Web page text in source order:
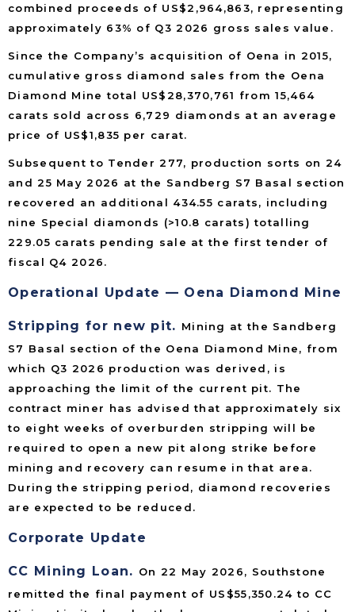
combined proceeds of US$2,964,863, representing
approximately 63% of Q3 2026 gross sales value.
Since the Company’s acquisition of Oena in 2015,
cumulative gross diamond sales from the Oena
Diamond Mine total US$28,370,761 from 15,464
carats sold across 6,729 diamonds at an average
price of US$1,835 per carat.
Subsequent to Tender 277, production sorts on 24
and 25 May 2026 at the Sandberg S7 Basal section
recovered an additional 434.55 carats, including
nine Special diamonds (>10.8 carats) totalling
229.05 carats pending sale at the first tender of
fiscal Q4 2026.
Operational Update — Oena Diamond Mine
Stripping for new pit. Mining at the Sandberg
S7 Basal section of the Oena Diamond Mine, from
which Q3 2026 production was derived, is
approaching the limit of the current pit. The
contract miner has advised that approximately six
to eight weeks of overburden stripping will be
required to open a new pit along strike before
mining and recovery can resume in that area.
During the stripping period, diamond recoveries
are expected to be reduced.
Corporate Update
CC Mining Loan. On 22 May 2026, Southstone
remitted the final payment of US$55,350.24 to CC